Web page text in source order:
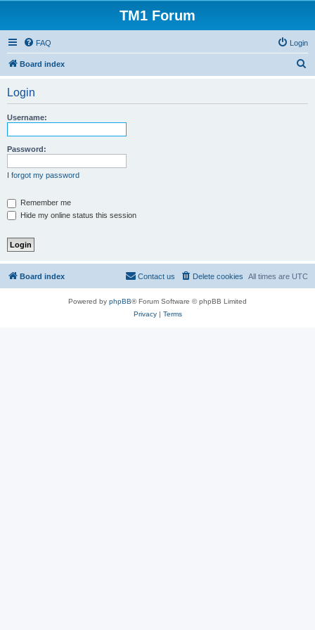
TM1 Forum
FAQ Login
Board index
Login
Username:
Password:
I forgot my password
Remember me
Hide my online status this session
Board index All times are UTC
Delete cookies
Contact us
Powered by phpBB® Forum Software © phpBB Limited
Privacy| Terms